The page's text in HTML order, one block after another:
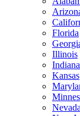
Florida
Illinois
Indiana
Kansas
Nevada